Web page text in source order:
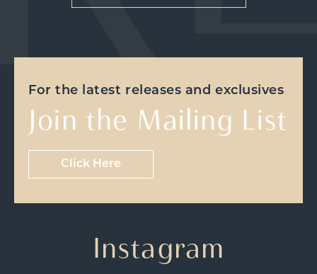
For the latest releases and exclusives
Join the Mailing List
Click Here
Instagram